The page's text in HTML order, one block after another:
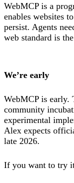
WebMCP is a
enables websites
persist. Agents
web standard is
We’re early
WebMCP is early.
community
experimental
Alex expects
late 2026.
If you want to try